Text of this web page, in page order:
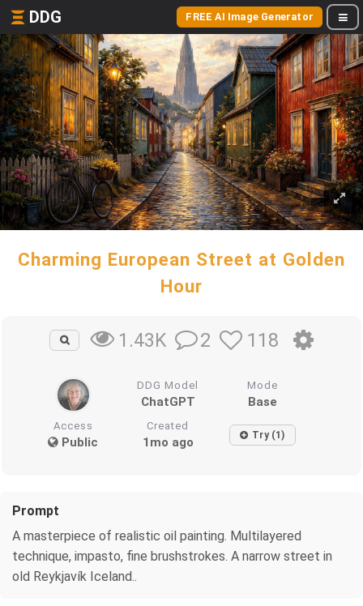
DDG FREE AI Image Generator
Charming European Street at Golden
Hour
1.43K 2 118
DDG Model
ChatGPT
Mode
Base
Access
Public
Created
1mo ago Try (1)
Prompt
A masterpiece of realistic oil painting. Multilayered
technique, impasto, fine brushstrokes. A narrow street in
old Reykjavík Iceland..